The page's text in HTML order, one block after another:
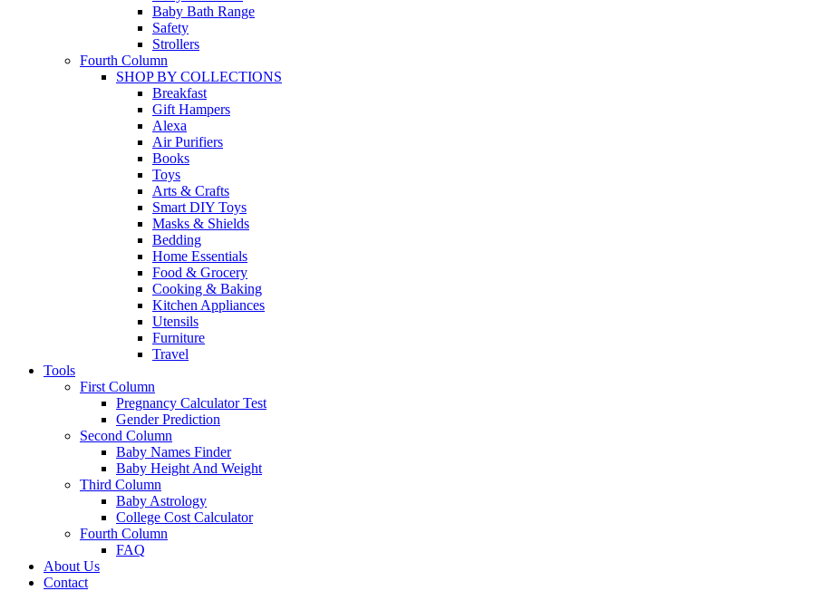
Baby Bath Range
Safety
Strollers
Fourth Column
SHOP BY COLLECTIONS
Breakfast
Gift Hampers
Alexa
Air Purifiers
Books
Toys
Arts & Crafts
Smart DIY Toys
Masks & Shields
Bedding
Home Essentials
Food & Grocery
Cooking & Baking
Kitchen Appliances
Utensils
Furniture
Travel
Tools
First Column
Pregnancy Calculator Test
Gender Prediction
Second Column
Baby Names Finder
Baby Height And Weight
Third Column
Baby Astrology
College Cost Calculator
Fourth Column
FAQ
About Us
Contact